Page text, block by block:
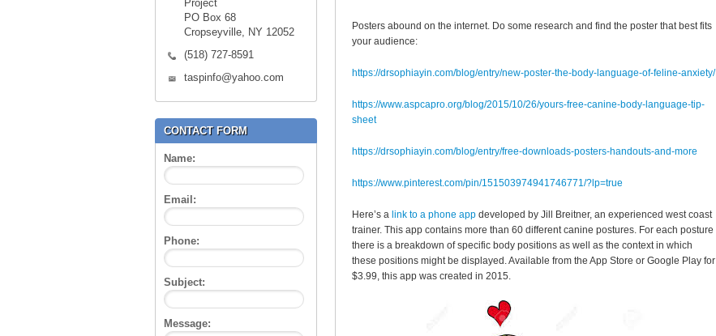
Posters abound on the internet. Do some research and find the poster that best fits
your audience:
https://drsophiayin.com/blog/entry/new-poster-the-body-language-of-feline-anxiety/
https://www.aspcapro.org/blog/2015/10/26/yours-free-canine-body-language-tip-
sheet
https://drsophiayin.com/blog/entry/free-downloads-posters-handouts-and-more
https://www.pinterest.com/pin/151503974941746771/?lp=true
Here’s a link to a phone app developed by Jill Breitner, an experienced west coast
trainer. This app contains more than 60 different canine postures. For each posture
there is a breakdown of specific body positions as well as the context in which
these positions might be displayed. Available from the App Store or Google Play for
$3.99, this app was created in 2015.
Project
PO Box 68
Cropseyville, NY 12052
(518) 727-8591
taspinfo@yahoo.com
CONTACT FORM
Name:
Email:
Phone:
Subject:
Message: